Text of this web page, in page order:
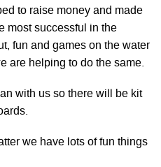
to raise money and made
most successful in the
fun and games on the water
are helping to do the same.
with us so there will be kit
we have lots of fun things